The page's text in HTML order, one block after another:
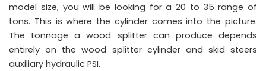
model size, you will be looking for a 20 to 35 range of
tons. This is where the cylinder comes into the picture.
The tonnage a wood splitter can produce depends
entirely on the wood splitter cylinder and skid steers
auxiliary hydraulic PSI.